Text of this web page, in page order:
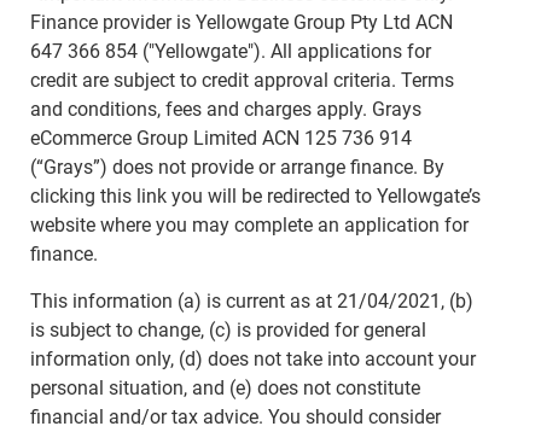
Finance provider is Yellowgate Group Pty Ltd ACN
647 366 854 ("Yellowgate"). All applications for
credit are subject to credit approval criteria. Terms
and conditions, fees and charges apply. Grays
eCommerce Group Limited ACN 125 736 914
(“Grays”) does not provide or arrange finance. By
clicking this link you will be redirected to Yellowgate’s
website where you may complete an application for
finance.
This information (a) is current as at 21/04/2021, (b)
is subject to change, (c) is provided for general
information only, (d) does not take into account your
personal situation, and (e) does not constitute
financial and/or tax advice. You should consider